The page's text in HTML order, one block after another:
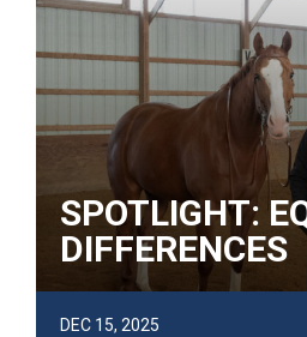
SPOTLIGHT:
DIFFERENCES
DEC 15, 2025